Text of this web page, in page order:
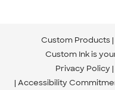
Custom Products
Custom Ink is
Privacy Policy
Accessibility